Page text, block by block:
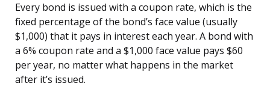
Every bond is issued with a coupon rate, which is the
fixed percentage of the bond’s face value (usually
$1,000) that it pays in interest each year. A bond with
a 6% coupon rate and a $1,000 face value pays $60
per year, no matter what happens in the market
after it’s issued.